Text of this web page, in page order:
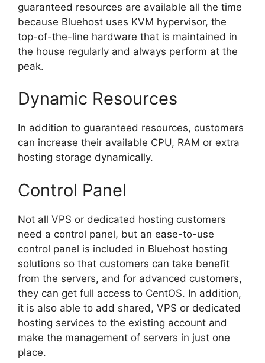
guaranteed resources are available all the time
because Bluehost uses KVM hypervisor, the
top-of-the-line hardware that is maintained in
the house regularly and always perform at the
peak.
Dynamic Resources
In addition to guaranteed resources, customers
can increase their available CPU, RAM or extra
hosting storage dynamically.
Control Panel
Not all VPS or dedicated hosting customers
need a control panel, but an ease-to-use
control panel is included in Bluehost hosting
solutions so that customers can take benefit
from the servers, and for advanced customers,
they can get full access to CentOS. In addition,
it is also able to add shared, VPS or dedicated
hosting services to the existing account and
make the management of servers in just one
place.